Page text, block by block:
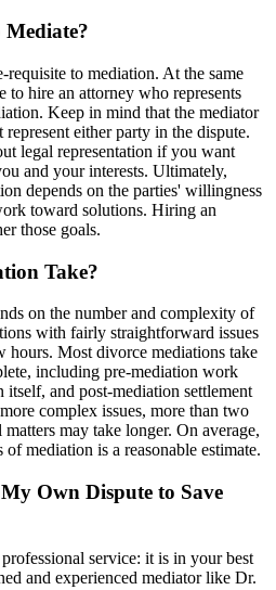
to mediation. At the same
to hire an attorney who represents
Keep in mind that the mediator
either party in the dispute.
legal representation if you want
and your interests. Ultimately,
depends on the parties' willingness
toward solutions. Hiring an
those goals.
Take?
on the number and complexity of
with fairly straightforward issues
hours. Most divorce mediations take
including pre-mediation work
and post-mediation settlement
complex issues, more than two
may take longer. On average,
mediation is a reasonable estimate.
Own Dispute to Save
service: it is in your best
and experienced mediator like Dr.